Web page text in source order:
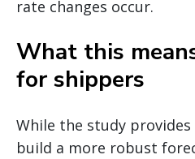
rate changes occur.
What this
for shippers
While the study
build a more robust